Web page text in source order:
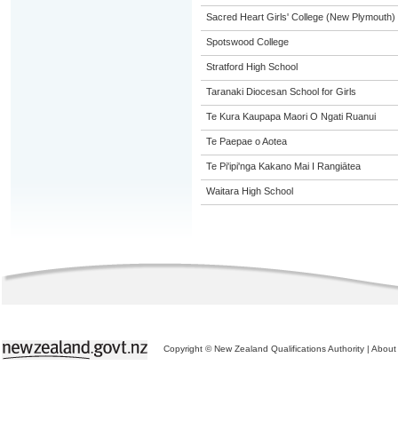
Sacred Heart Girls' College (New Plymouth)
Spotswood College
Stratford High School
Taranaki Diocesan School for Girls
Te Kura Kaupapa Maori O Ngati Ruanui
Te Paepae o Aotea
Te Pi'ipi'nga Kakano Mai I Rangiātea
Waitara High School
Copyright © New Zealand Qualifications Authority | About